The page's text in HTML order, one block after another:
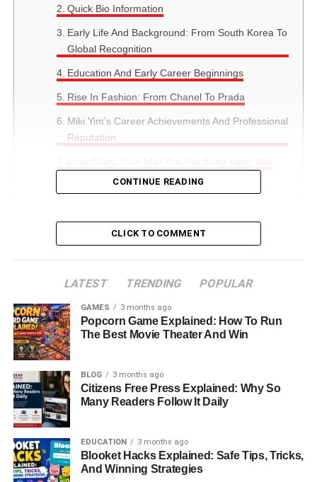
Quick Bio Information
Early Life And Background: From South Korea To
Global Recognition
Education And Early Career Beginnings
Rise In Fashion: From Chanel To Prada
Miki Yim’s Career Achievements And Professional
Reputation
Marriage And Private Life With Sung Kang
Miki Yim’s Net Worth And Financial
Furious Star
Miki Yim’s Influence And Legacy In The Fashion
World
FAQs About Miki Yim
Introduction: Who Is Miki Yim
And Why Is She Famous?
CONTINUE READING
CLICK TO COMMENT
LATEST TRENDING POPULAR
GAMES 3 months ago
Popcorn Game Explained: How To Run
The Best Movie Theater And Win
BLOG 3 months ago
Citizens Free Press Explained: Why So
Many Readers Follow It Daily
EDUCATION 3 months ago
Blooket Hacks Explained: Safe Tips, Tricks,
And Winning Strategies